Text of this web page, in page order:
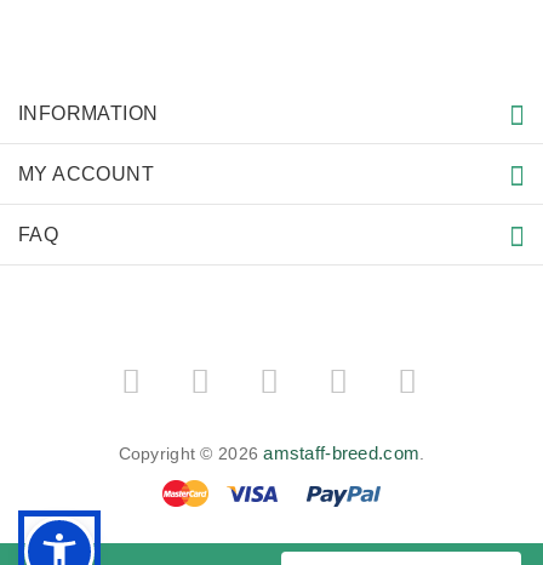
INFORMATION
MY ACCOUNT
FAQ
Copyright © 2026amstaff-breed.com.